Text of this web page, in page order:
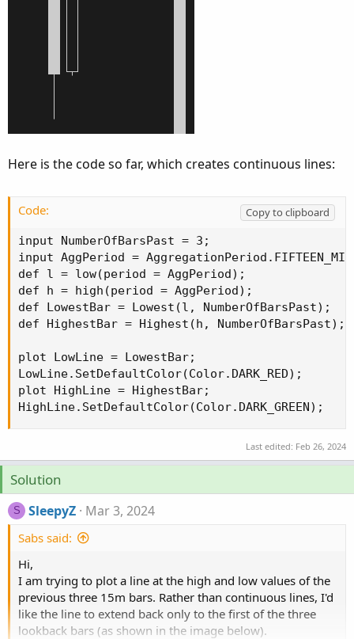
Here is the code so far, which creates continuous lines:
Code:
Copy to clipboard
input NumberOfBarsPast = 3;
input AggPeriod =
def l = low(period = AggPeriod);
def h = high(period = AggPeriod);
def LowestBar = Lowest(l, NumberOfBarsPast);
def HighestBar = Highest(h, NumberOfBarsPast);
plot LowLine = LowestBar;
LowLine.SetDefaultColor(Color.DARK_RED);
plot HighLine = HighestBar;
HighLine.SetDefaultColor(Color.DARK_GREEN);
Last edited: Feb 26, 2024
Solution
S SleepyZ Mar 3, 2024
Sabs said:
Hi,
I am trying to plot a line at the high and low values of the
previous three 15m bars. Rather than continuous lines, I'd
like the line to extend back only to the first of the three
lookback bars (as shown in the image below).